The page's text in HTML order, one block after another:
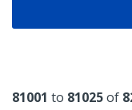
Results
81001 to 81025of